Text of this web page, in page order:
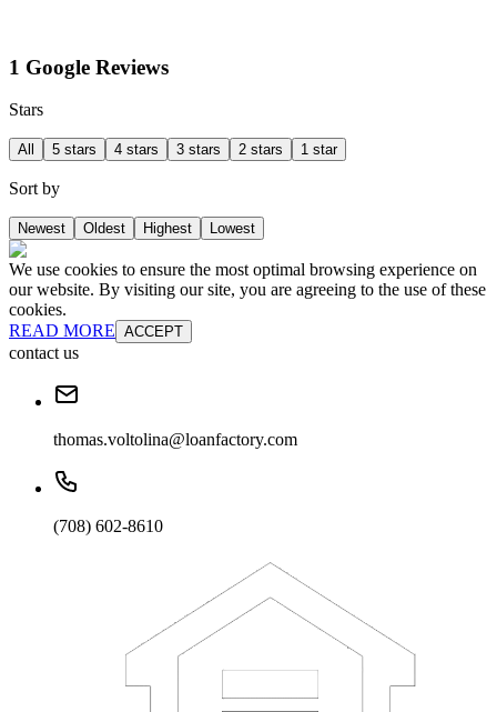
1 Google Reviews
Stars
All 5 stars 4 stars 3 stars 2 stars 1 star
Sort by
Newest Oldest Highest Lowest
We use cookies to ensure the most optimal browsing experience on
our website. By visiting our site, you are agreeing to the use of these
cookies.
READ MORE ACCEPT
contact us
thomas.voltolina@loanfactory.com
(708) 602-8610